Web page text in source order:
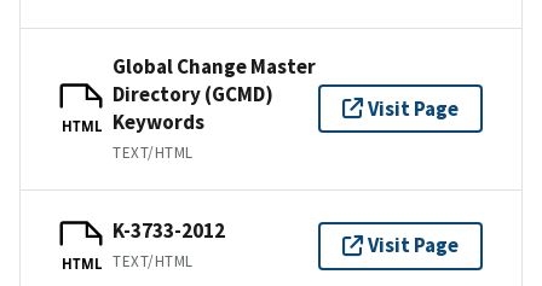
HTML
Global Change Master
Directory (GCMD)
Keywords
TEXT/HTML
Visit Page
HTML
K-3733-2012
TEXT/HTML
Visit Page